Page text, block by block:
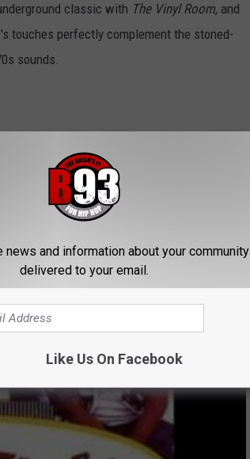
classic with The Vinyl Room, and
touches perfectly complement the stoned-
sounds.
news and information about your community
delivered to your email.
Like Us On Facebook